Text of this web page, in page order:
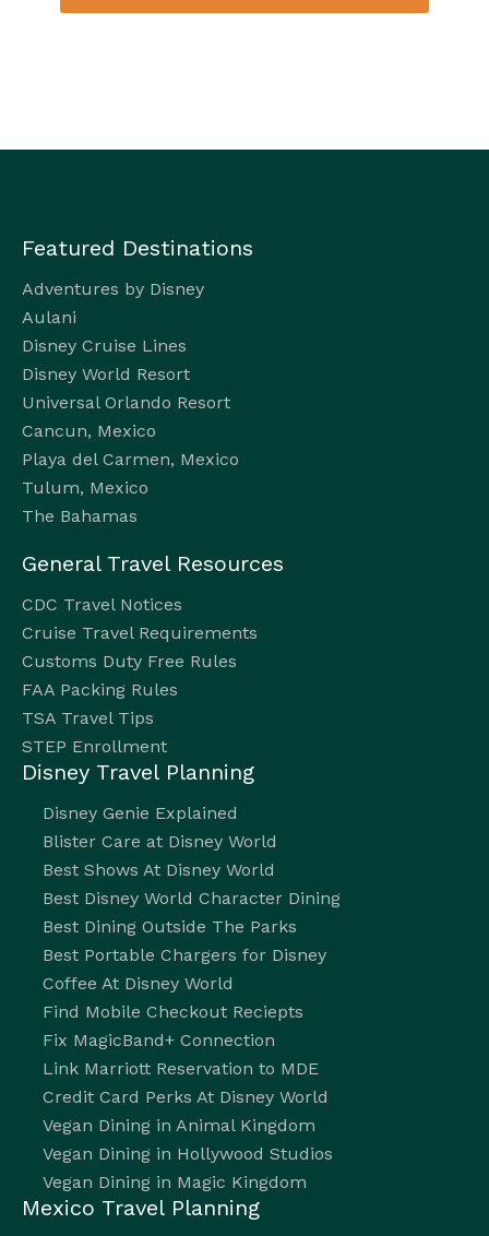
Featured Destinations
Adventures by Disney
Aulani
Disney Cruise Lines
Disney World Resort
Universal Orlando Resort
Cancun, Mexico
Playa del Carmen, Mexico
Tulum, Mexico
The Bahamas
General Travel Resources
CDC Travel Notices
Cruise Travel Requirements
Customs Duty Free Rules
FAA Packing Rules
TSA Travel Tips
STEP Enrollment
Disney Travel Planning
Disney Genie Explained
Blister Care at Disney World
Best Shows At Disney World
Best Disney World Character Dining
Best Dining Outside The Parks
Best Portable Chargers for Disney
Coffee At Disney World
Find Mobile Checkout Reciepts
Fix MagicBand+ Connection
Link Marriott Reservation to MDE
Credit Card Perks At Disney World
Vegan Dining in Animal Kingdom
Vegan Dining in Hollywood Studios
Vegan Dining in Magic Kingdom
Mexico Travel Planning